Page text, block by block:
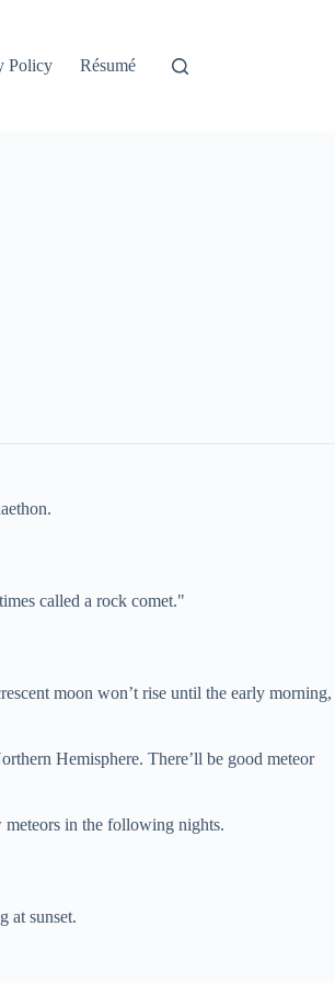
Policy Résumé
called a rock comet."
moon won’t rise until the early morning,
Hemisphere. There’ll be good meteor
meteors in the following nights.
at sunset.